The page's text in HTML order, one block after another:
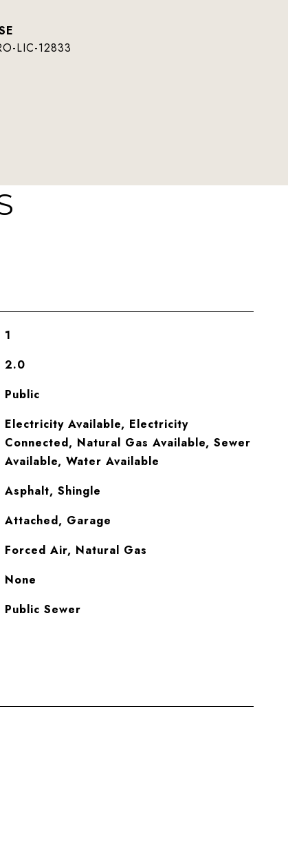
LIC-12833
1
2.0
Public
Electricity Available, Electricity
Connected, Natural Gas Available, Sewer
Available, Water Available
Asphalt, Shingle
Attached, Garage
Forced Air, Natural Gas
None
Public Sewer